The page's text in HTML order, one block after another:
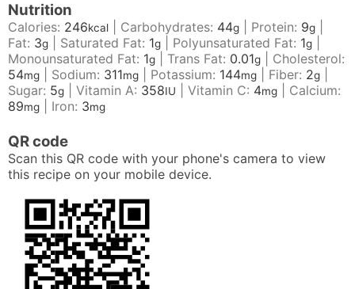
Nutrition
Calories: 246kcal Carbohydrates: 44g Protein: 9g
Fat: 3g Saturated Fat: 1g Polyunsaturated Fat: 1g
Monounsaturated Fat: 1g Trans Fat: 0.01g
Cholesterol:
54mg Sodium: 311mg Potassium: 144mg Fiber: 2g
Sugar: 5g Vitamin A: 358IU Vitamin C: 4mg
Calcium:
89mg Iron: 3mg
QR code
Scan this QR code with your phone's camera to view
this recipe on your mobile device.